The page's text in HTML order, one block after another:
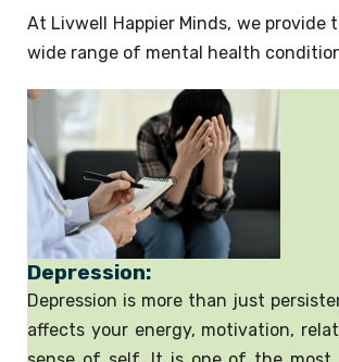
At Livwell Happier Minds, we provide
wide range of mental health
Depression:
Depression is more than just
affects your energy, motivation,